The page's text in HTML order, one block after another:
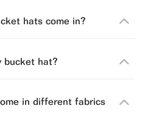
hats come in?
bucket hat?
in different fabrics